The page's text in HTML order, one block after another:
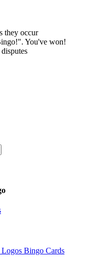
they occur
You've won!